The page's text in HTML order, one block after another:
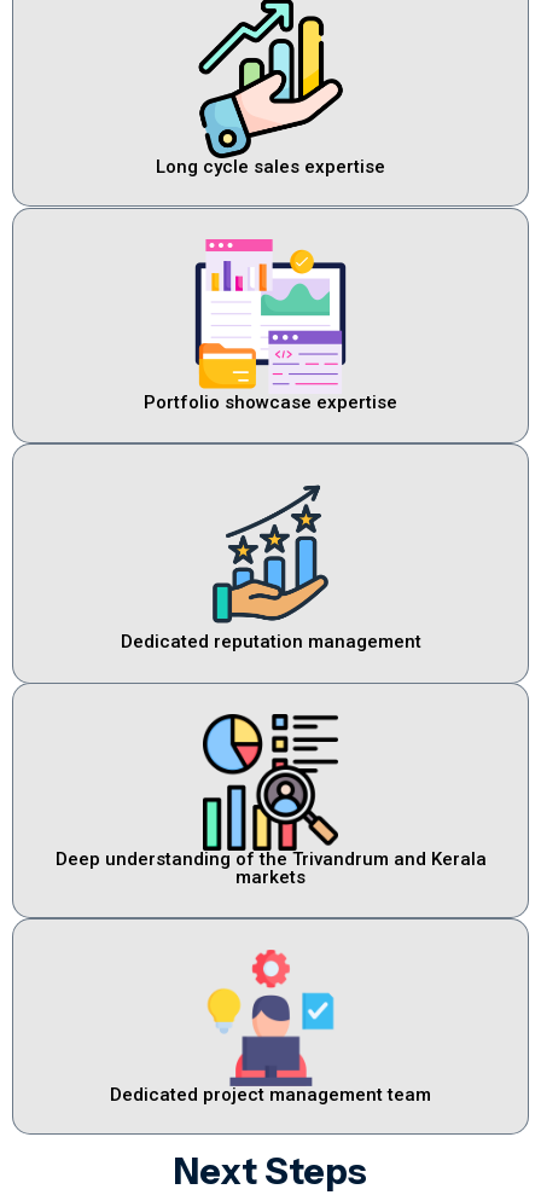
Long cycle sales expertise
Portfolio showcase expertise
Dedicated reputation management
Deep understanding of the Trivandrum and Kerala
markets
Dedicated project management team
Next Steps